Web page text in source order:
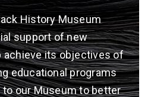
History Museum
support of new
achieve its objectives of
educational programs
our Museum to better